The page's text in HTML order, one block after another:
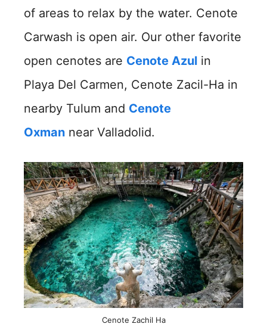
of areas to relax by the water. Cenote
Carwash is open air. Our other favorite
open cenotes are Cenote Azul in
Playa Del Carmen, Cenote Zacil-Ha in
nearby Tulum and Cenote
Oxman near Valladolid.
Cenote Zachil Ha